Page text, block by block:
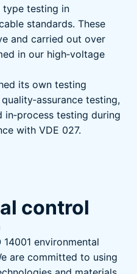
type testing in
standards. These
and carried out over
in our high‑voltage
its own testing
testing,
testing during
with VDE 027.
control
14001 environmental
are committed to using